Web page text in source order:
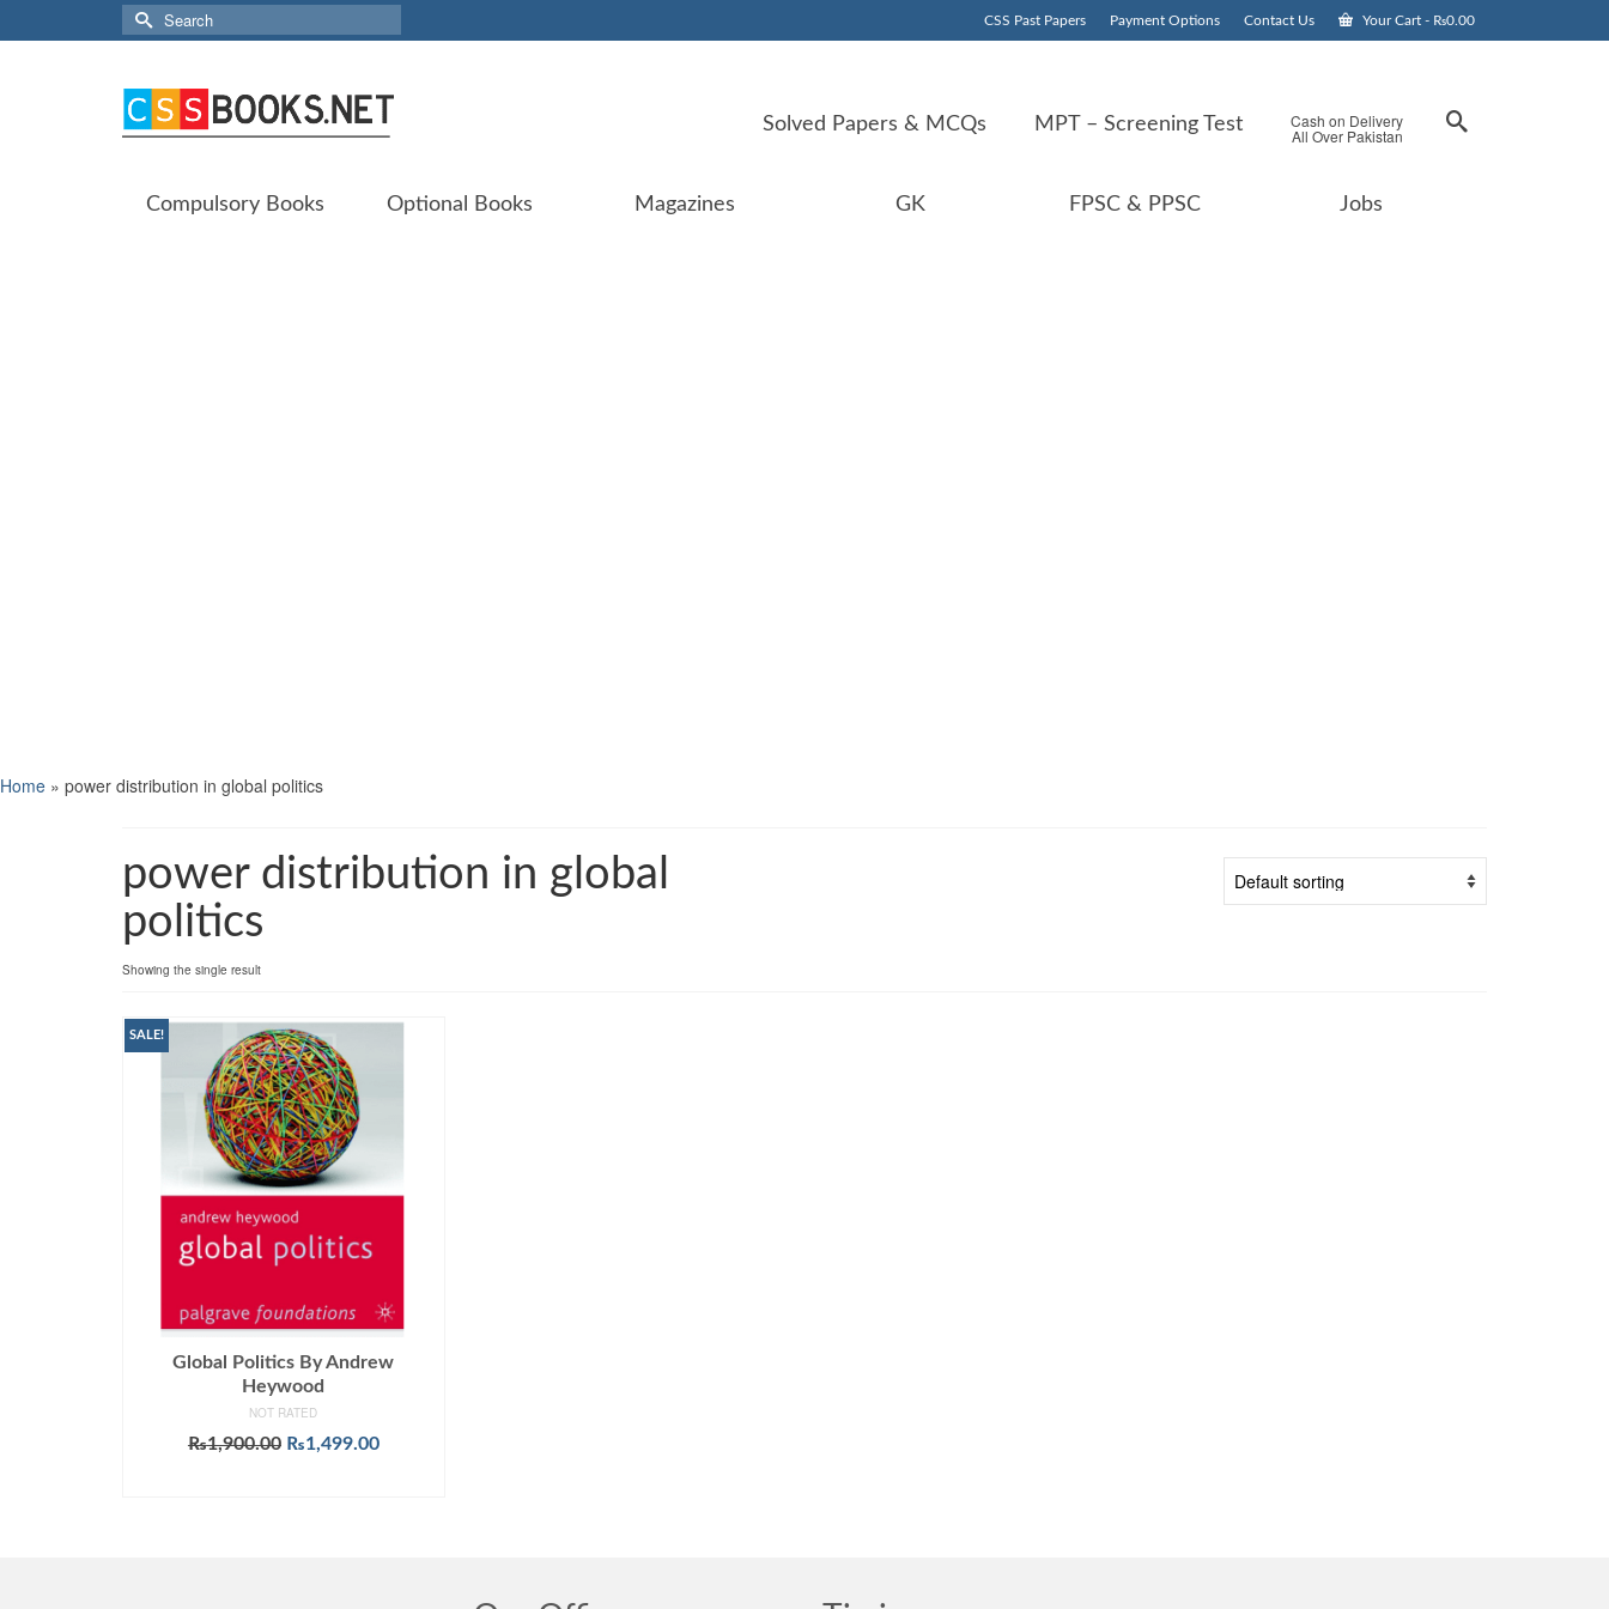
CSS Past Papers Payment Options Contact Us Your Cart - ₨0.00
Search
for:
Solved Papers & MCQs MPT – Screening Test Cash on Delivery
All Over Pakistan
Compulsory Books Optional Books Magazines GK FPSC & PPSC Jobs
Home » power distribution in global politics
power distribution in global
politics
Showing the single result
SALE!
Global Politics By Andrew
Heywood
NOT RATED
₨1,900.00 Original
₨1,499.00Current